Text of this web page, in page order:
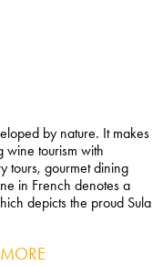
by nature. It makes
wine tourism with
tours, gourmet dining
in French denotes a
depicts the proud Sula